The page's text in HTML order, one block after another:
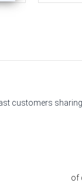
customers
of